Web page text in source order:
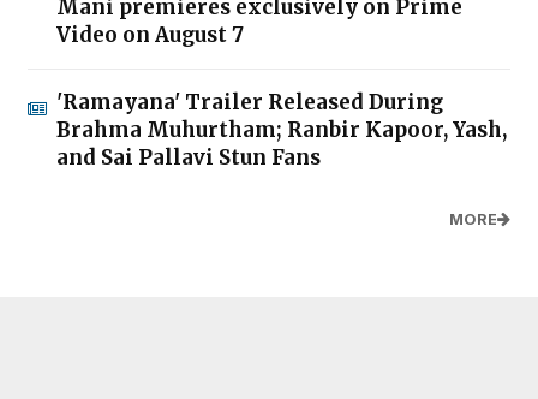
Mani premieres exclusively on Prime
Video on August 7
'Ramayana' Trailer Released During
Brahma Muhurtham; Ranbir Kapoor, Yash,
and Sai Pallavi Stun Fans
MORE